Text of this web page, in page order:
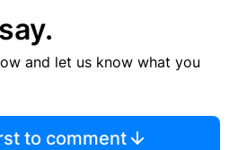
and let us know what you
to comment